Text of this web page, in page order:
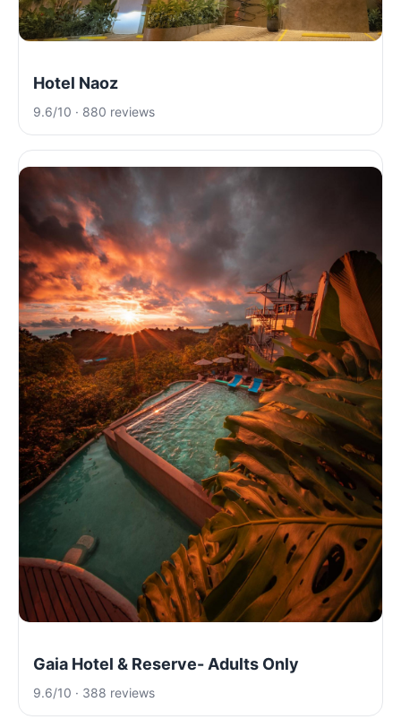
Hotel Naoz
9.6/10 · 880 reviews
Gaia Hotel & Reserve- Adults Only
9.6/10 · 388 reviews